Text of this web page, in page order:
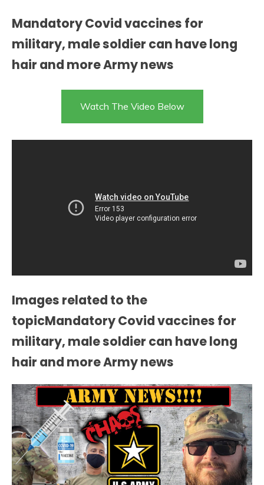
Mandatory Covid vaccines for
military, male soldier can have long
hair and more Army news
Watch The Video Below
Images related to the
topicMandatory Covid vaccines for
military, male soldier can have long
hair and more Army news